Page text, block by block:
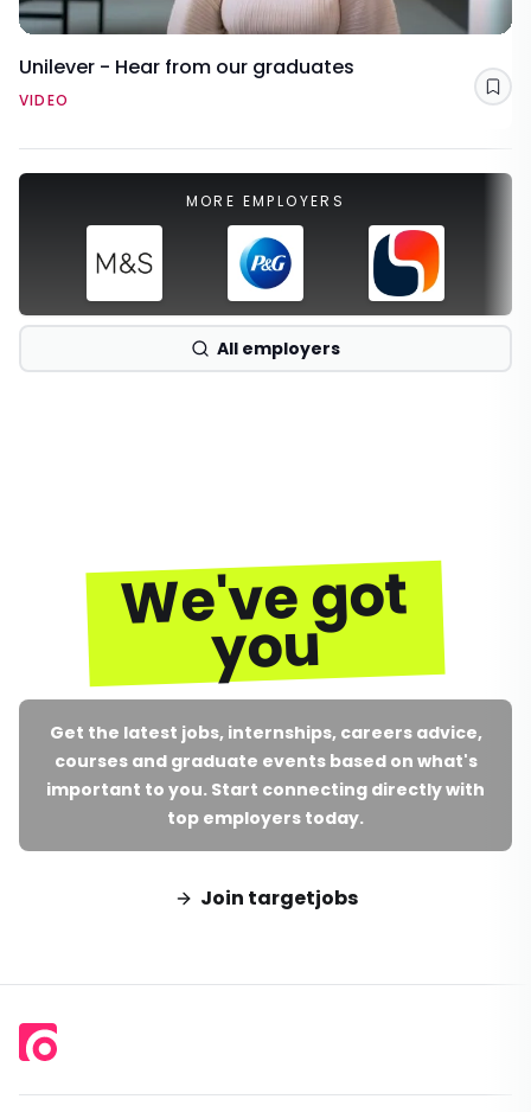
Unilever - Hear from our graduates
VIDEO
MORE EMPLOYERS
All employers
We've got
you
Get the latest jobs, internships, careers advice,
courses and graduate events based on what's
important to you. Start connecting directly with
top employers today.
Join targetjobs